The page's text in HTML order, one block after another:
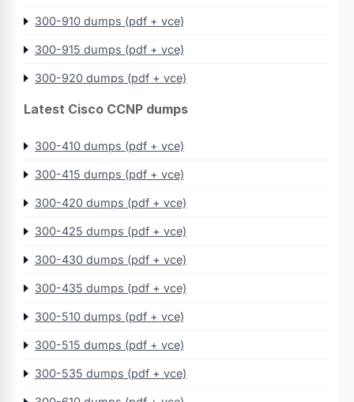
300-910 dumps (pdf + vce)
300-915 dumps (pdf + vce)
300-920 dumps (pdf + vce)
Latest Cisco CCNP dumps
300-410 dumps (pdf + vce)
300-415 dumps (pdf + vce)
300-420 dumps (pdf + vce)
300-425 dumps (pdf + vce)
300-430 dumps (pdf + vce)
300-435 dumps (pdf + vce)
300-510 dumps (pdf + vce)
300-515 dumps (pdf + vce)
300-535 dumps (pdf + vce)